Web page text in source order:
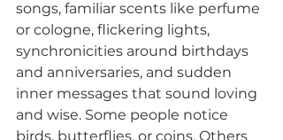
songs, familiar scents like perfume
or cologne, flickering lights,
synchronicities around birthdays
and anniversaries, and sudden
inner messages that sound loving
and wise. Some people notice
birds, butterflies, or coins. Others